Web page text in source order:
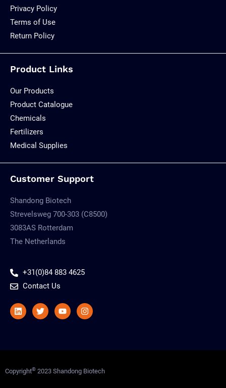
Privacy Policy
Terms of Use
Return Policy
Product Links
Our Products
Product Catalogue
Chemicals
Fertilizers
Medical Supplies
Customer Support
Shandong Biotech
Strevelsweg 700-303 (C8500)
3083AS Rotterdam
The Netherlands
+31(0)84 883 4625
Contact Us
LinkedinTwitterYoutubeInstagram
Copyright© 2023 Shandong Biotech